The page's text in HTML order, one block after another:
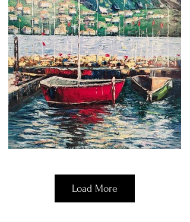
Load More